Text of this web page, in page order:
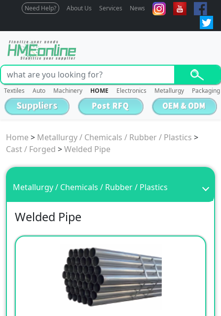
Need Help? About Us Services News
Textiles Auto Machinery HOME Electronics Metallurgy Packaging
Home > Metallurgy / Chemicals / Rubber / Plastics >
Cast / Forged >Welded Pipe
Metallurgy / Chemicals / Rubber / Plastics
Welded Pipe